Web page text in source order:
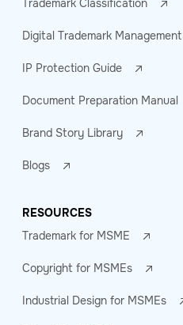
Trademark Classification
Digital Trademark Management
IP Protection Guide
Document Preparation Manual
Brand Story Library
Blogs
RESOURCES
Trademark for MSME
Copyright for MSMEs
Industrial Design for MSMEs